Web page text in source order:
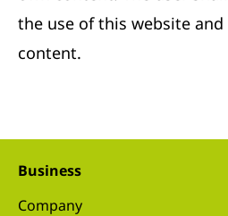
the use of this website
content.
Business
Company